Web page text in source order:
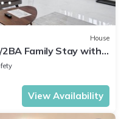
House
Family Stay with
View Availability